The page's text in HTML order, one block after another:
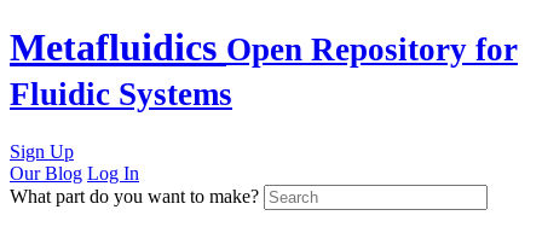
Skip
to
content
Metafluidics Open Repository for
Fluidic Systems
Sign Up
Our Blog Log In
What part do you want to make?